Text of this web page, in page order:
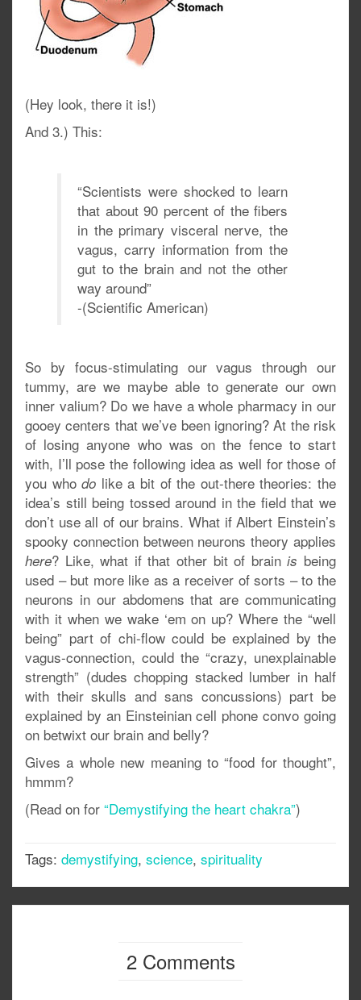
(Hey look, there it is!)
And 3.) This:
“Scientists were shocked to learn
that about 90 percent of the fibers
in the primary visceral nerve, the
vagus, carry information from the
gut to the brain and not the other
way around”
-(Scientific American)
So by focus-stimulating our vagus through our
tummy, are we maybe able to generate our own
inner valium? Do we have a whole pharmacy in our
gooey centers that we’ve been ignoring? At the risk
of losing anyone who was on the fence to start
with, I’ll pose the following idea as well for those of
you whodo like a bit of the out-there theories: the
idea’s still being tossed around in the field that we
don’t use all of our brains. What if Albert Einstein’s
spooky connection between neurons theory applies
here? Like, what if that other bit of brainis being
used – but more like as a receiver of sorts – to the
neurons in our abdomens that are communicating
with it when we wake ‘em on up? Where the “well
being” part of chi-flow could be explained by the
vagus-connection, could the “crazy, unexplainable
strength” (dudes chopping stacked lumber in half
with their skulls and sans concussions) part be
explained by an Einsteinian cell phone convo going
on betwixt our brain and belly?
Gives a whole new meaning to “food for thought”,
hmmm?
(Read on for “Demystifying the heart chakra”)
Tags: demystifying, science, spirituality
2 Comments